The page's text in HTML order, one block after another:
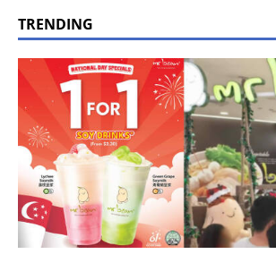
TRENDING